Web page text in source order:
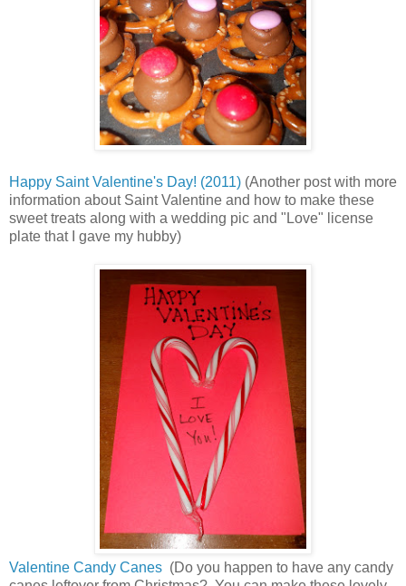
Happy Saint Valentine's Day! (2011) (Another post with more
information about Saint Valentine and how to make these
sweet treats along with a wedding pic and "Love" license
plate that I gave my hubby)
Valentine Candy Canes (Do you happen to have any candy